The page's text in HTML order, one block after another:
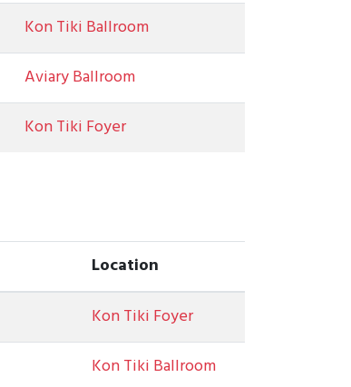
Kon Tiki Ballroom
Aviary Ballroom
Kon Tiki Foyer
Location
Kon Tiki Foyer
Kon Tiki Ballroom